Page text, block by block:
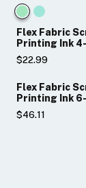
Color:
Night
Glo
Original
Flex Fabric
Printing Ink
Sampler Set
$22.99
Flex Fabric
Printing Ink
$46.11